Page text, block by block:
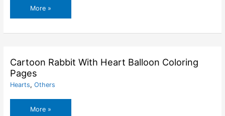
Cape
Verde
More »
Cartoon Rabbit With Heart Balloon Coloring
Pages
Hearts, Others
Cartoon
More »